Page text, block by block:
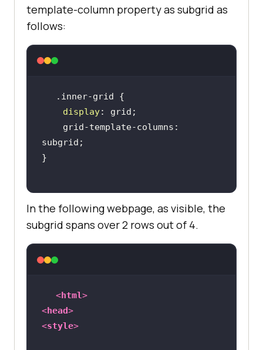
template-column property as subgrid as
follows:
display
In the following webpage, as visible, the
subgrid spans over 2 rows out of 4.
<html>
<head>
<style>